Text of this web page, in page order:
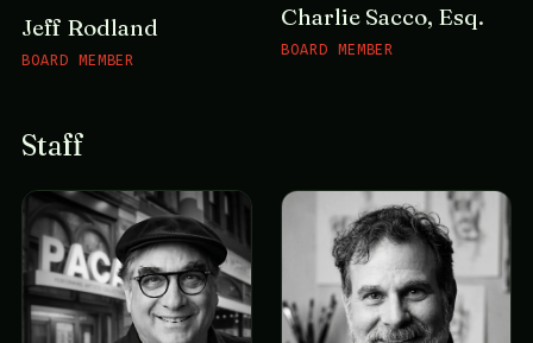
Jeff Rodland
BOARD MEMBER
Charlie Sacco, Esq.
BOARD MEMBER
Staff